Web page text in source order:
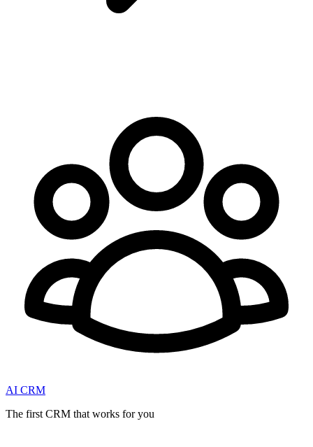
AI CRM
The first CRM that works for you